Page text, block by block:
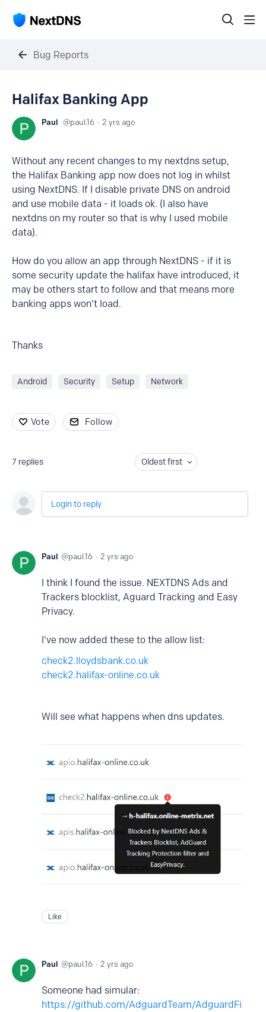
Bug Reports
Halifax Banking App
Paul paul.16 2 yrs ago
Without any recent changes to my nextdns setup,
the Halifax Banking app now does not log in whilst
using NextDNS. If I disable private DNS on android
and use mobile data - it loads ok. (I also have
nextdns on my router so that is why I used mobile
data).
How do you allow an app through NextDNS - if it is
some security update the halifax have introduced, it
may be others start to follow and that means more
banking apps won't load.
Thanks
Android Security Setup Network
Vote Follow
7 replies Oldest first
Login to reply
Paul paul.16 2 yrs ago
I think I found the issue. NEXTDNS Ads and
Trackers blocklist, Aguard Tracking and Easy
Privacy.
I've now added these to the allow list:
check2.lloydsbank.co.uk
check2.halifax-online.co.uk
Will see what happens when dns updates.
Like
Paul paul.16 2 yrs ago
Someone had simular:
https://github.com/AdguardTeam/AdguardFi